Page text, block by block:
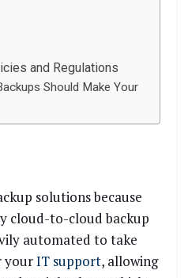
and Regulations
Should Make Your
solutions because
cloud-to-cloud backup
automated to take
yourIT support, allowing